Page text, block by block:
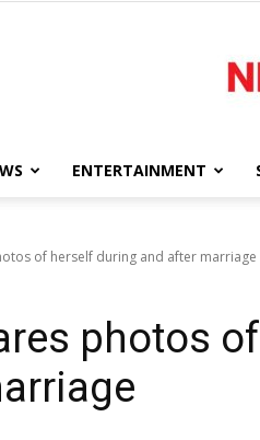
ENTERTAINMENT
of herself during and after marriage
photos